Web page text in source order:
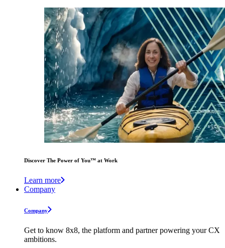
Discover The Power of You™ at Work
Learn more
Company
Company
Get to know 8x8, the platform and partner powering your CX
ambitions.